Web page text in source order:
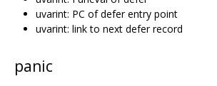
uvarint: PC of defer entry point
uvarint: link to next defer record
panic